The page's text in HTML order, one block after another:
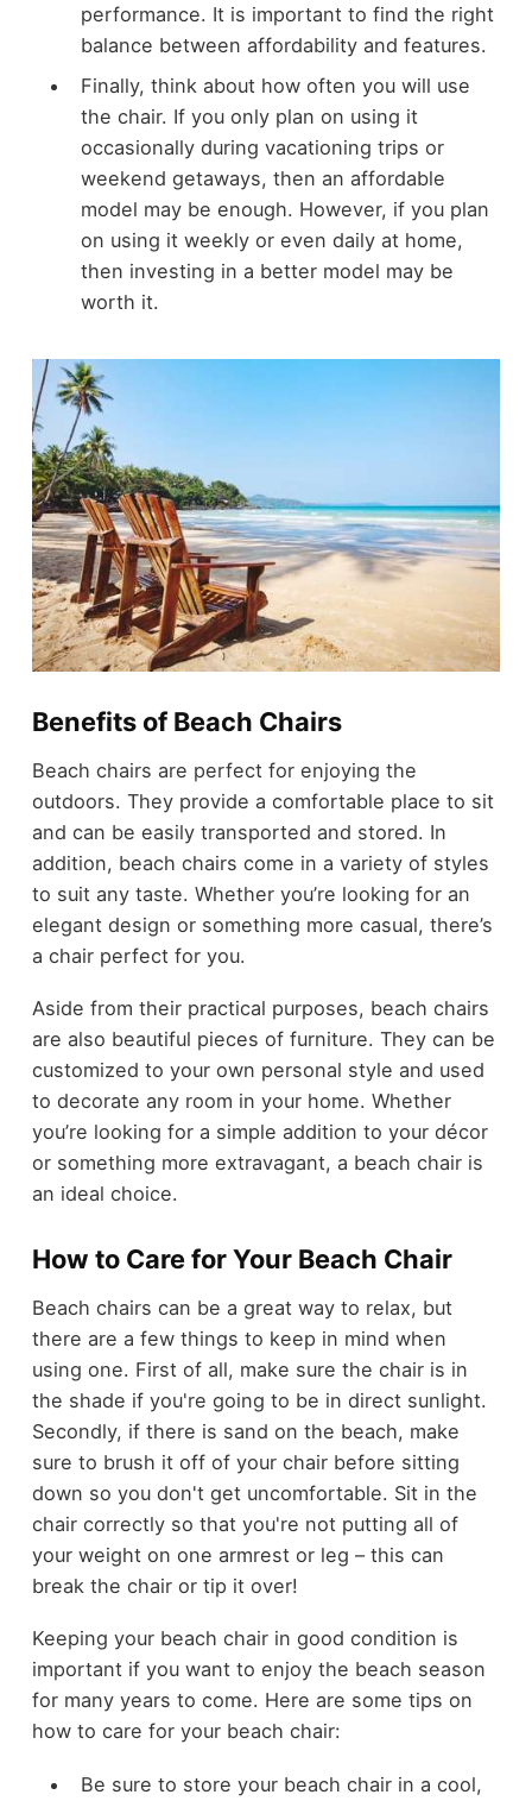
performance. It is important to find the right
balance between affordability and features.
Finally, think about how often you will use
the chair. If you only plan on using it
occasionally during vacationing trips or
weekend getaways, then an affordable
model may be enough. However, if you plan
on using it weekly or even daily at home,
then investing in a better model may be
worth it.
Benefits of Beach Chairs
Beach chairs are perfect for enjoying the
outdoors. They provide a comfortable place to sit
and can be easily transported and stored. In
addition, beach chairs come in a variety of styles
to suit any taste. Whether you’re looking for an
elegant design or something more casual, there’s
a chair perfect for you.
Aside from their practical purposes, beach chairs
are also beautiful pieces of furniture. They can be
customized to your own personal style and used
to decorate any room in your home. Whether
you’re looking for a simple addition to your décor
or something more extravagant, a beach chair is
an ideal choice.
How to Care for Your Beach Chair
Beach chairs can be a great way to relax, but
there are a few things to keep in mind when
using one. First of all, make sure the chair is in
the shade if you're going to be in direct sunlight.
Secondly, if there is sand on the beach, make
sure to brush it off of your chair before sitting
down so you don't get uncomfortable. Sit in the
chair correctly so that you're not putting all of
your weight on one armrest or leg – this can
break the chair or tip it over!
Keeping your beach chair in good condition is
important if you want to enjoy the beach season
for many years to come. Here are some tips on
how to care for your beach chair:
Be sure to store your beach chair in a cool,